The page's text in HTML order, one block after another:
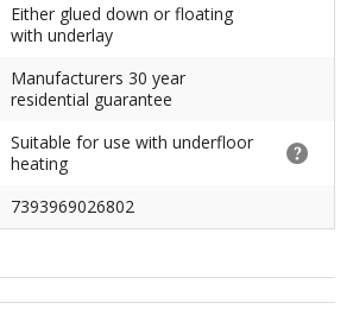
Either glued down or floating
with underlay
Manufacturers 30 year
residential guarantee
Suitable for use with underfloor
heating
7393969026802